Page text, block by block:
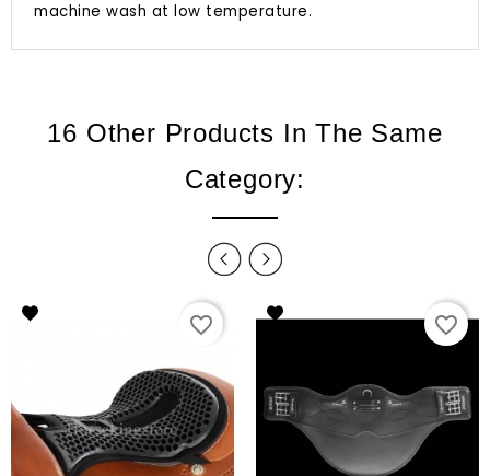
machine wash at low temperature.
16 Other Products In The Same
Category:
favorite_border favorite_border